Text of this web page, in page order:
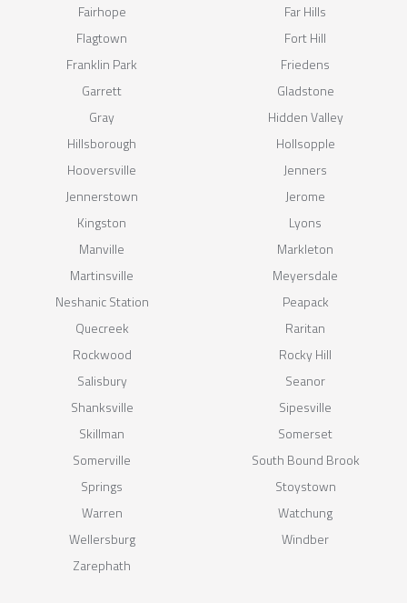
Fairhope
Far Hills
Flagtown
Fort Hill
Franklin Park
Friedens
Garrett
Gladstone
Gray
Hidden Valley
Hillsborough
Hollsopple
Hooversville
Jenners
Jennerstown
Jerome
Kingston
Lyons
Manville
Markleton
Martinsville
Meyersdale
Neshanic Station
Peapack
Quecreek
Raritan
Rockwood
Rocky Hill
Salisbury
Seanor
Shanksville
Sipesville
Skillman
Somerset
Somerville
South Bound Brook
Springs
Stoystown
Warren
Watchung
Wellersburg
Windber
Zarephath